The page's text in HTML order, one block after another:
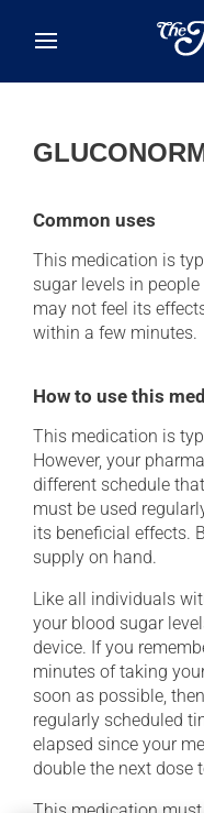
Common uses
This medication is
sugar levels in
may not feel its
within a few minutes.
How to use this
This medication is
However, your
different schedule
must be used
its beneficial effects.
supply on hand.
Like all individuals
your blood sugar
device. If you
minutes of taking
soon as possible,
regularly scheduled
elapsed since your
double the next dose